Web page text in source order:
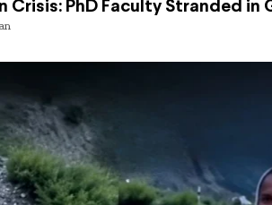
Crisis: PhD Faculty Stranded in